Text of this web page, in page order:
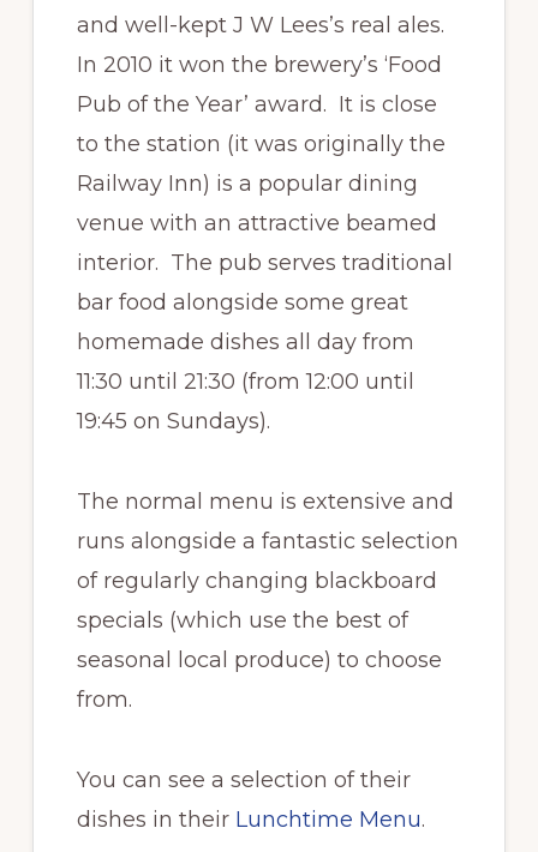
and well-kept J W Lees’s real ales.
In 2010 it won the brewery’s ‘Food
Pub of the Year’ award. It is close
to the station (it was originally the
Railway Inn) is a popular dining
venue with an attractive beamed
interior. The pub serves traditional
bar food alongside some great
homemade dishes all day from
11:30 until 21:30 (from 12:00 until
19:45 on Sundays).
The normal menu is extensive and
runs alongside a fantastic selection
of regularly changing blackboard
specials (which use the best of
seasonal local produce) to choose
from.
You can see a selection of their
dishes in their Lunchtime Menu.